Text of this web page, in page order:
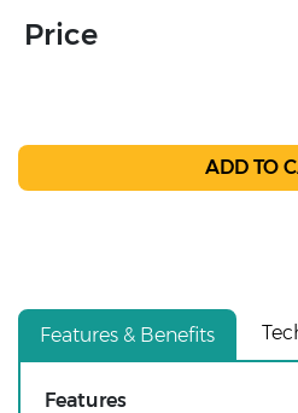
Price
Features & Benefits
Features